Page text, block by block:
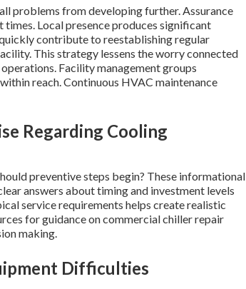
problems from developing further. Assurance
Local presence produces significant
contribute to reestablishing regular
This strategy lessens the worry connected
Facility management groups
reach. Continuous HVAC maintenance
Regarding Cooling
preventive steps begin? These informational
answers about timing and investment levels
service requirements helps create realistic
for guidance on commercial chiller repair
making.
Difficulties